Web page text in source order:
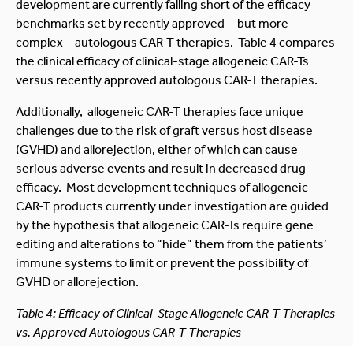
development are currently falling short of the efficacy
benchmarks set by recently approved—but more
complex—autologous CAR-T therapies. Table 4 compares
the clinical efficacy of clinical-stage allogeneic CAR-Ts
versus recently approved autologous CAR-T therapies.
Additionally, allogeneic CAR-T therapies face unique
challenges due to the risk of graft versus host disease
(GVHD) and allorejection, either of which can cause
serious adverse events and result in decreased drug
efficacy. Most development techniques of allogeneic
CAR-T products currently under investigation are guided
by the hypothesis that allogeneic CAR-Ts require gene
editing and alterations to “hide” them from the patients’
immune systems to limit or prevent the possibility of
GVHD or allorejection.
Table 4: Efficacy of Clinical-Stage Allogeneic CAR-T Therapies
vs. Approved Autologous CAR-T Therapies